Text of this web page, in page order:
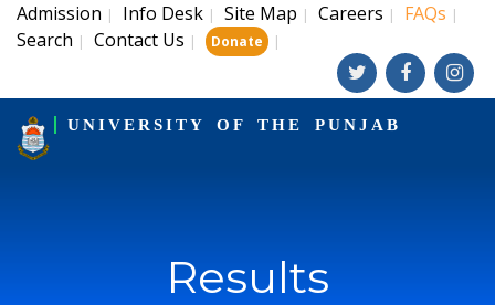
Admission | Info Desk | Site Map | Careers | FAQs |
Search | Contact Us | Donate |
UNIVERSITY OF THE PUNJAB
Results